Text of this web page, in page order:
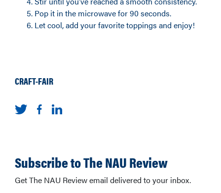
Pop it in the microwave for 90 seconds.
Let cool, add your favorite toppings and enjoy!
CRAFT-FAIR
Subscribe to The NAU Review
Get The NAU Review email delivered to your inbox.